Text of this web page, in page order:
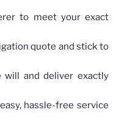
to meet your exact
quote and stick to
will and deliver exactly
hassle-free service